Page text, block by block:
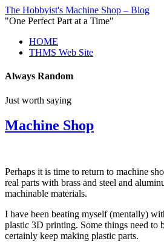
The Hobbyist's Machine Shop – Blog
"One Perfect Part at a Time"
HOME
THMS Web Site
Always Random
Just worth saying
Machine Shop
Perhaps it is time to return to machine
real parts with brass and steel and
machinable materials.
I have been beating myself (mentally)
plastic 3D printing. Some things need to
certainly keep making plastic parts.